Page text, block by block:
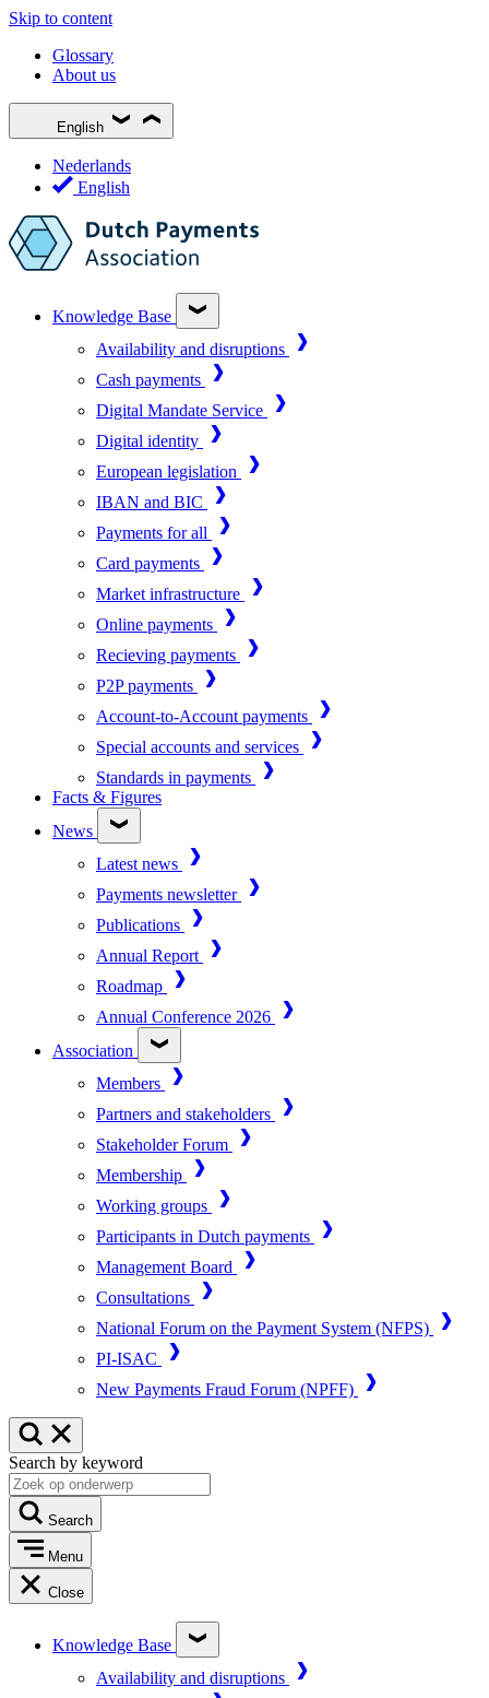
Skip to content
Glossary
About us
English
Nederlands
English
Knowledge Base
Availability and disruptions
Cash payments
Digital Mandate Service
Digital identity
European legislation
IBAN and BIC
Payments for all
Card payments
Market infrastructure
Online payments
Recieving payments
P2P payments
Account-to-Account payments
Special accounts and services
Standards in payments
Facts & Figures
News
Latest news
Payments newsletter
Publications
Annual Report
Roadmap
Annual Conference 2026
Association
Members
Partners and stakeholders
Stakeholder Forum
Membership
Working groups
Participants in Dutch payments
Management Board
Consultations
National Forum on the Payment System (NFPS)
PI-ISAC
New Payments Fraud Forum (NPFF)
Search by keyword
Search
Menu
Close
Knowledge Base
Availability and disruptions